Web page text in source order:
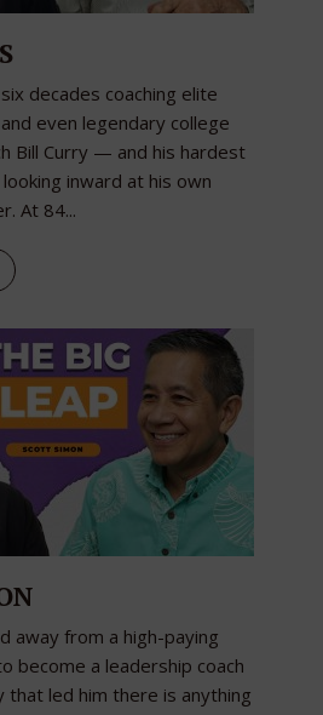
decades coaching elite
even legendary college
Bill Curry — and his hardest
inward at his own
At 84...
away from a high-paying
become a leadership coach
led him there is anything